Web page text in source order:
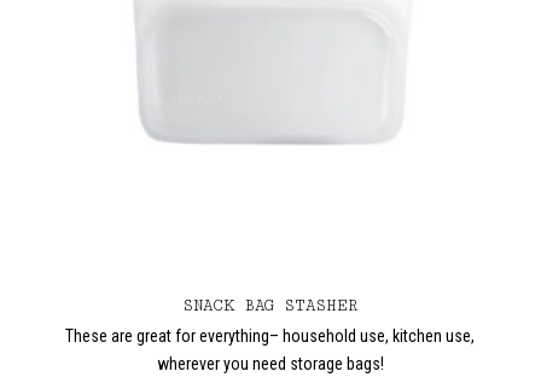
SNACK BAG STASHER
These are great for everything– household use, kitchen use,
wherever you need storage bags!